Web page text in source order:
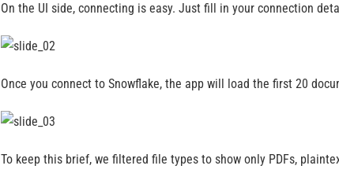
On the UI side, connecting is easy. Just fill in your connection
Once you connect to Snowflake, the app will load the first 20
To keep this brief, we filtered file types to show only PDFs,